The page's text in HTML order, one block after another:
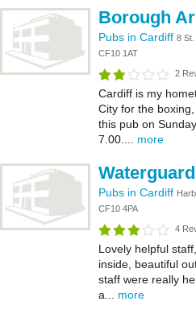
Borough
Pubs in Cardiff 8 St.
CF10 1AT
2
Cardiff is my
City for the
this pub on
7.00.... more
Waterguard
Pubs in Cardiff
CF10 4PA
4
Lovely helpful
inside, beautiful
staff were really
a... more